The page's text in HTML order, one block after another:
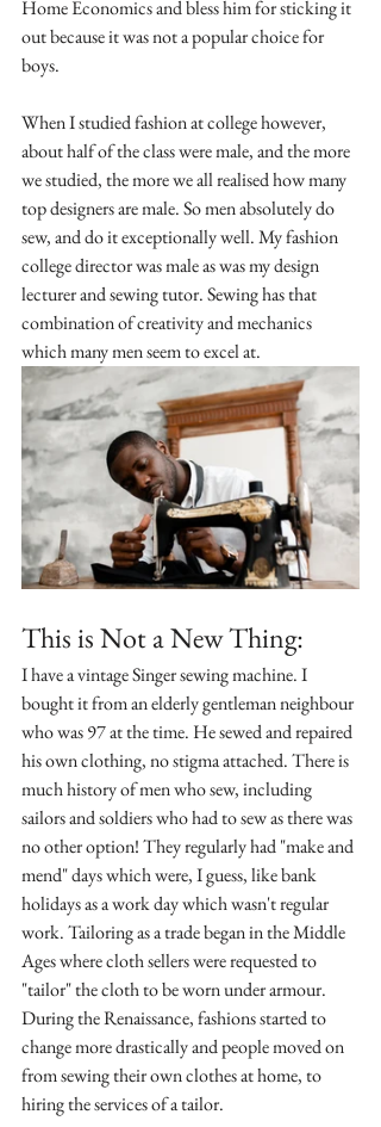
Home Economics and bless him for sticking it
out because it was not a popular choice for
boys.
When I studied fashion at college however,
about half of the class were male, and the more
we studied, the more we all realised how many
top designers are male. So men absolutely do
sew, and do it exceptionally well. My fashion
college director was male as was my design
lecturer and sewing tutor. Sewing has that
combination of creativity and mechanics
which many men seem to excel at.
This is Not a New Thing:
I have a vintage Singer sewing machine. I
bought it from an elderly gentleman neighbour
who was 97 at the time. He sewed and repaired
his own clothing, no stigma attached. There is
much history of men who sew, including
sailors and soldiers who had to sew as there was
no other option! They regularly had "make and
mend" days which were, I guess, like bank
holidays as a work day which wasn't regular
work. Tailoring as a trade began in the Middle
Ages where cloth sellers were requested to
"tailor" the cloth to be worn under armour.
During the Renaissance, fashions started to
change more drastically and people moved on
from sewing their own clothes at home, to
hiring the services of a tailor.